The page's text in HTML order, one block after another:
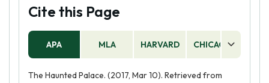
Cite this Page
APA MLA HARVARD CHICAGO
The Haunted Palace. (2017, Mar 10). Retrieved from